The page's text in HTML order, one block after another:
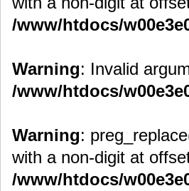
/www/htdocs/
Warning: Invalid
/www/htdocs/
Warning:
with a non-digit at
/www/htdocs/